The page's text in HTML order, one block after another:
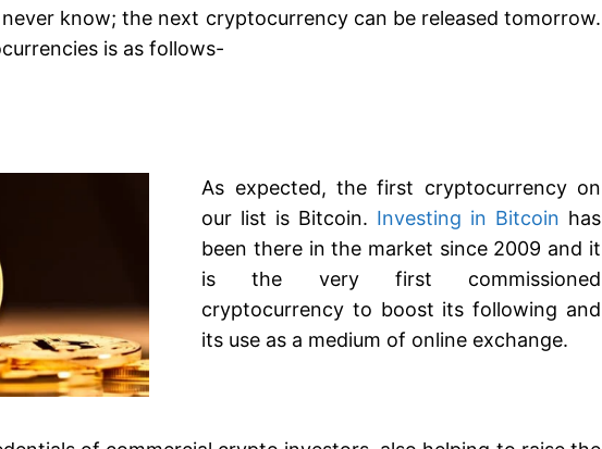
know; the next cryptocurrency can be released tomorrow.
is as follows-
As expected, the first cryptocurrency on
our list is Bitcoin. Investing in Bitcoin has
been there in the market since 2009 and it
is the very first commissioned
cryptocurrency to boost its following and
its use as a medium of online exchange.